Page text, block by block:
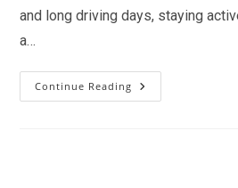
and long driving days, staying
a…
Continue Reading How
To